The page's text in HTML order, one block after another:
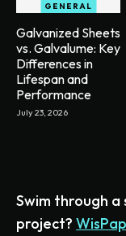
GENERAL
Galvanized Sheets
vs. Galvalume: Key
Differences in
Lifespan and
Performance
July 23, 2026
Swim through
project?